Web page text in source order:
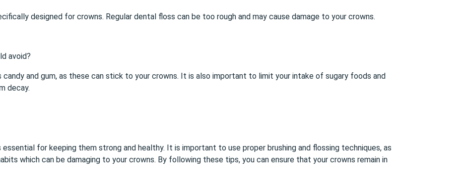
designed for crowns. Regular dental floss can be too rough and may cause damage to your crowns.
avoid?
and gum, as these can stick to your crowns. It is also important to limit your intake of sugary foods and
decay.
essential for keeping them strong and healthy. It is important to use proper brushing and flossing techniques, as
which can be damaging to your crowns. By following these tips, you can ensure that your crowns remain in